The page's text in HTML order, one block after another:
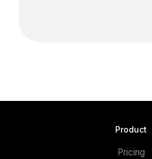
Product
Pricing